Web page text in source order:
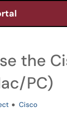
the
PC)
Cisco